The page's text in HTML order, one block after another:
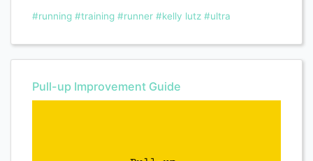
#running #training #runner #kelly lutz #ultra
Pull-up Improvement Guide